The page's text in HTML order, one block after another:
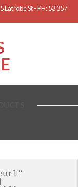
Latrobe St - PH: 53 357